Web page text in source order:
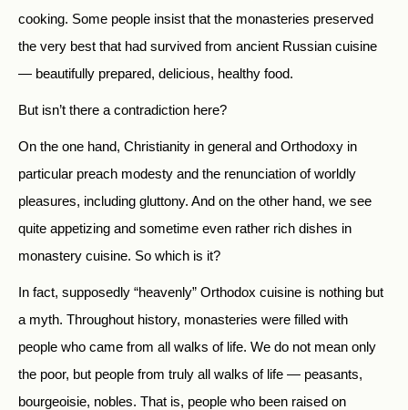
cooking. Some people insist that the monasteries preserved
the very best that had survived from ancient Russian cuisine
— beautifully prepared, delicious, healthy food.
But isn’t there a contradiction here?
On the one hand, Christianity in general and Orthodoxy in
particular preach modesty and the renunciation of worldly
pleasures, including gluttony. And on the other hand, we see
quite appetizing and sometime even rather rich dishes in
monastery cuisine. So which is it?
In fact, supposedly “heavenly” Orthodox cuisine is nothing but
a myth. Throughout history, monasteries were filled with
people who came from all walks of life. We do not mean only
the poor, but people from truly all walks of life — peasants,
bourgeoisie, nobles. That is, people who been raised on